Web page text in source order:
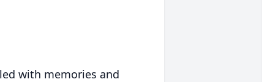
with memories and